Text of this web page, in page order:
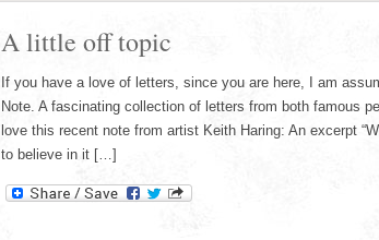
A little off topic
If you have a love of letters, since you are here, I am
Note. A fascinating collection of letters from both famous
love this recent note from artist Keith Haring: An excerpt
to believe in it […]